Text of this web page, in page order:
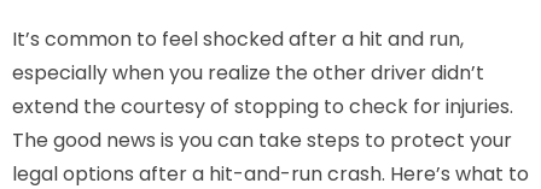
It’s common to feel shocked after a hit and run,
especially when you realize the other driver didn’t
extend the courtesy of stopping to check for injuries.
The good news is you can take steps to protect your
legal options after a hit-and-run crash. Here’s what to